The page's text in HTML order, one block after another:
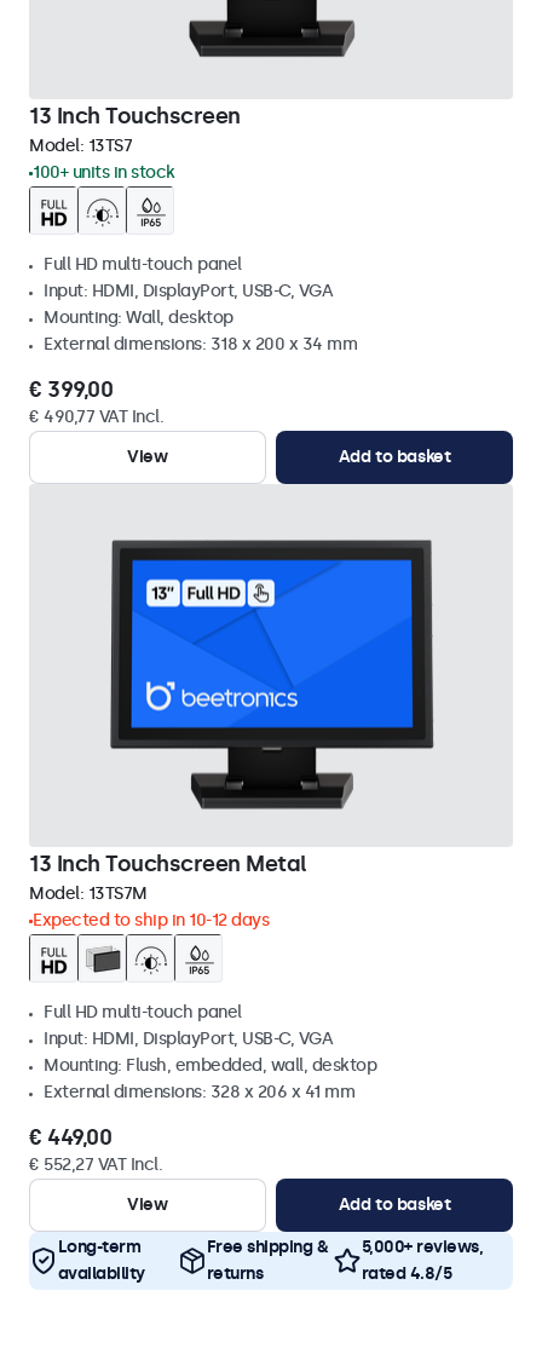
13 Inch Touchscreen
Model: 13TS7
100+ units in stock
Full HD multi-touch panel
Input: HDMI, DisplayPort, USB-C, VGA
Mounting: Wall, desktop
External dimensions: 318 x 200 x 34 mm
€ 399,00
€ 490,77 VAT Incl.
View
Add to basket
13 Inch Touchscreen Metal
Model: 13TS7M
Expected to ship in 10-12 days
Full HD multi-touch panel
Input: HDMI, DisplayPort, USB-C, VGA
Mounting: Flush, embedded, wall, desktop
External dimensions: 328 x 206 x 41 mm
€ 449,00
€ 552,27 VAT Incl.
View
Add to basket
Long-term
availability
Free shipping &
returns
5,000+ reviews,
rated 4.8/5